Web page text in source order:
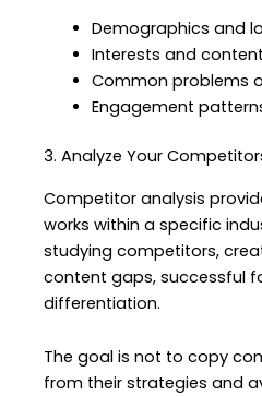
Demographics and
Interests and
Common problems
Engagement
3. Analyze Your
Competitor analysis
works within a specific
studying competitors,
content gaps, successful
differentiation.
The goal is not to copy
from their strategies and